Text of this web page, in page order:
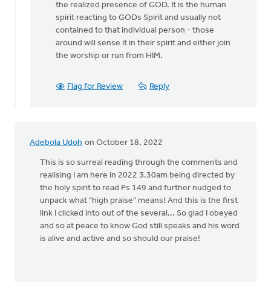
the realized presence of GOD. It is the human
spirit reacting to GODs Spirit and usually not
contained to that individual person - those
around will sense it in their spirit and either join
the worship or run from HIM.
Flag for Review Reply
Adebola Udoh on October 18, 2022
This is so surreal reading through the comments and
realising I am here in 2022 3.30am being directed by
the holy spirit to read Ps 149 and further nudged to
unpack what "high praise" means! And this is the first
link I clicked into out of the several... So glad I obeyed
and so at peace to know God still speaks and his word
is alive and active and so should our praise!